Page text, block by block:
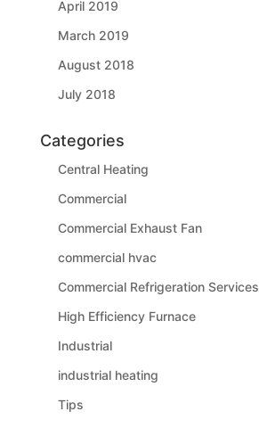
April 2019
March 2019
August 2018
July 2018
Categories
Central Heating
Commercial
Commercial Exhaust Fan
commercial hvac
Commercial Refrigeration Services
High Efficiency Furnace
Industrial
industrial heating
Tips